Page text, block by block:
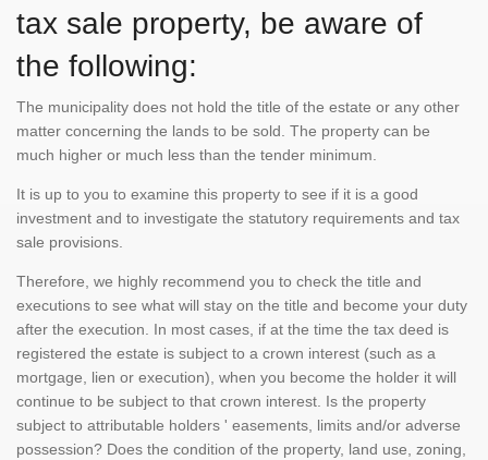
tax sale property, be aware of
the following:
The municipality does not hold the title of the estate or any other
matter concerning the lands to be sold. The property can be
much higher or much less than the tender minimum.
It is up to you to examine this property to see if it is a good
investment and to investigate the statutory requirements and tax
sale provisions.
Therefore, we highly recommend you to check the title and
executions to see what will stay on the title and become your duty
after the execution. In most cases, if at the time the tax deed is
registered the estate is subject to a crown interest (such as a
mortgage, lien or execution), when you become the holder it will
continue to be subject to that crown interest. Is the property
subject to attributable holders ' easements, limits and/or adverse
possession? Does the condition of the property, land use, zoning,